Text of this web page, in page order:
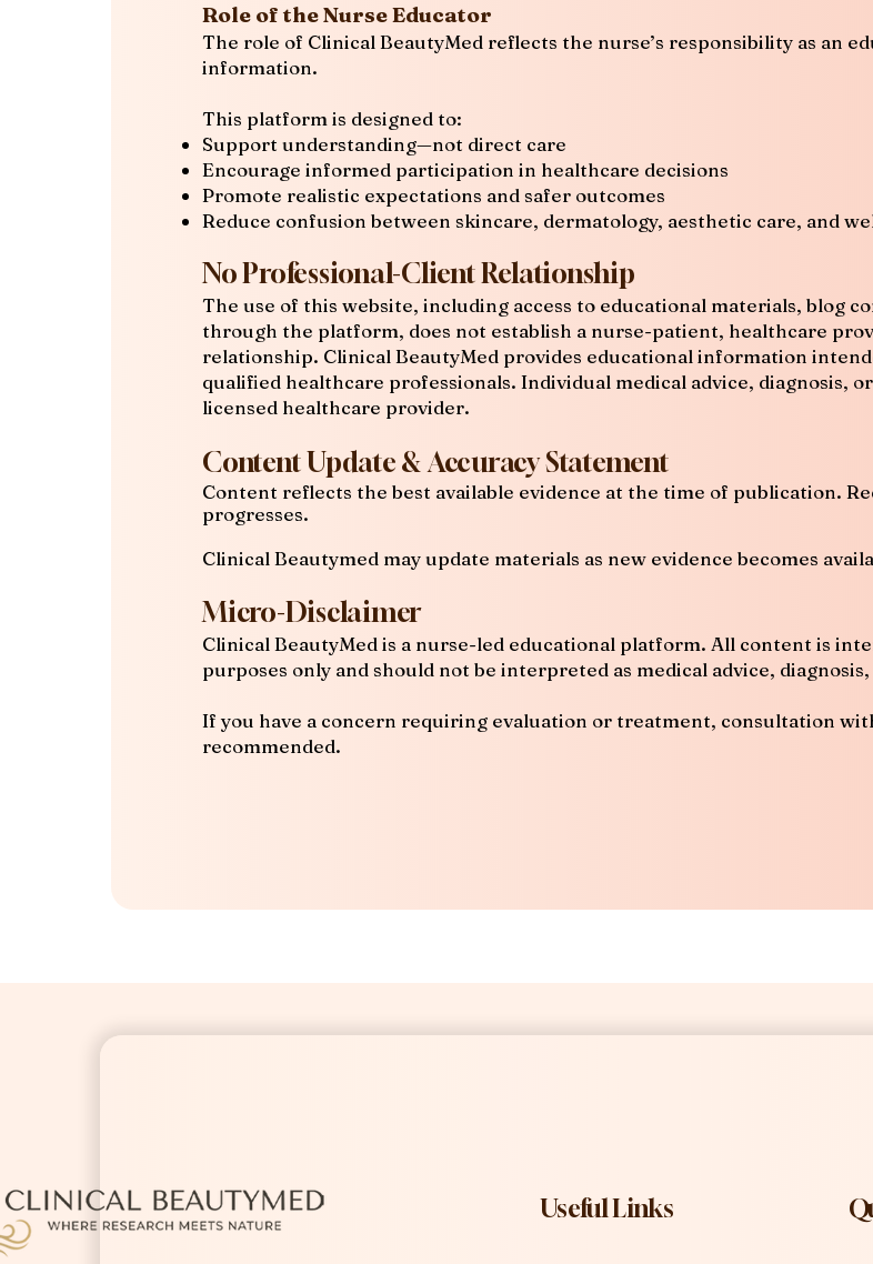
Role of the Nurse Educator
The role of Clinical BeautyMed reflects the nurse’s responsibility as an
information.
This platform is designed to:
Support understanding—not direct care
Encourage informed participation in healthcare decisions
Promote realistic expectations and safer outcomes
Reduce confusion between skincare, dermatology, aesthetic care, and
No Professional-Client Relationship
The use of this website, including access to educational materials, blog
through the platform, does not establish a nurse-patient, healthcare
relationship. Clinical BeautyMed provides educational information
qualified healthcare professionals. Individual medical advice, diagnosis,
licensed healthcare provider.
Content Update & Accuracy Statement
Content reflects the best available evidence at the time of publication.
progresses.
Clinical Beautymed may update materials as new evidence becomes
Micro-Disclaimer
Clinical BeautyMed is a nurse-led educational platform. All content is
purposes only and should not be interpreted as medical advice,
If you have a concern requiring evaluation or treatment, consultation
recommended.
Useful Links